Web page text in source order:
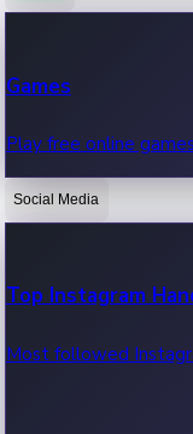
OTT News
Recent OTT News.
Games
Play free online
Social Media
Top Instagram
Most followed